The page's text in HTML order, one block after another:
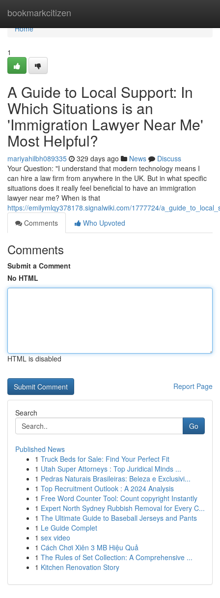
bookmarkcitizen
Home
Home
1
A Guide to Local Support: In
Which Situations is an
'Immigration Lawyer Near Me'
Most Helpful?
mariyahilbh089335 329 days ago News
Discuss
Your Question: "I understand that modern technology means I
can hire a law firm from anywhere in the UK. But in what specific
situations does it really feel beneficial to have an immigration
lawyer near me? When is that
https://emilymlqy378178.signalwiki.com/1777724/
Comments
Who Upvoted
Comments
Submit a Comment
No HTML
HTML is disabled
Report Page
Search
Go
Published News
1 Truck Beds for Sale: Find Your Perfect Fit
1 Utah Super Attorneys : Top Juridical Minds ...
1 Pedras Naturais Brasileiras: Beleza e Exclusivi...
1 Top Recruitment Outlook : A 2024 Analysis
1 Free Word Counter Tool: Count copyright Instantly
1 Expert North Sydney Rubbish Removal for Every C...
1 The Ultimate Guide to Baseball Jerseys and Pants
1 Le Guide Complet
1 sex video
1 Cách Chơi Xiên 3 MB Hiệu Quả
1 The Rules of Set Collection: A Comprehensive ...
1 Kitchen Renovation Story